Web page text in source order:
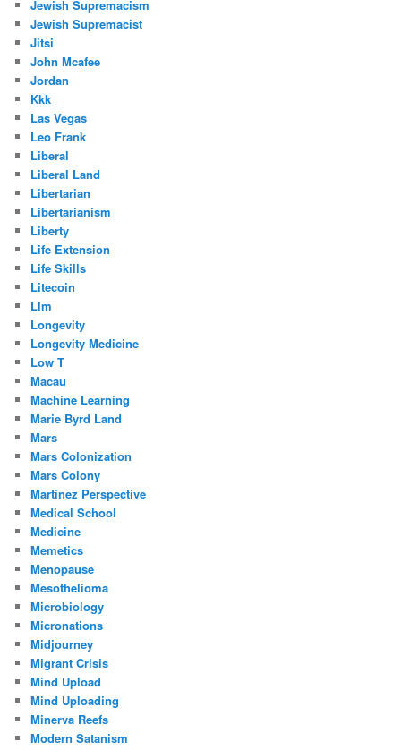
Jewish Supremacism
Jewish Supremacist
Jitsi
John Mcafee
Jordan
Kkk
Las Vegas
Leo Frank
Liberal
Liberal Land
Libertarian
Libertarianism
Liberty
Life Extension
Life Skills
Litecoin
Llm
Longevity
Longevity Medicine
Low T
Macau
Machine Learning
Marie Byrd Land
Mars
Mars Colonization
Mars Colony
Martinez Perspective
Medical School
Medicine
Memetics
Menopause
Mesothelioma
Microbiology
Micronations
Midjourney
Migrant Crisis
Mind Upload
Mind Uploading
Minerva Reefs
Modern Satanism